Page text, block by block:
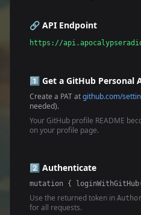
🔗 API Endpoint
https://
1️⃣ Get a GitHub Personal
Create a PAT atgithub.com/
needed).
Your GitHub profile README
on your profile page.
2️⃣ Authenticate
mutation {
Use the returned token in
for all requests.